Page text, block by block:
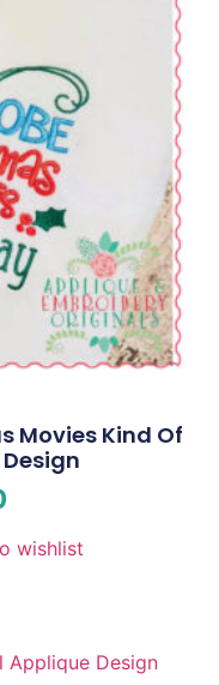
Movies Kind Of
wishlist